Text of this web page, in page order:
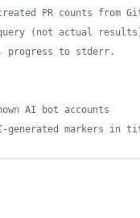
PR counts from
(not actual
progress to stderr.
AI bot accounts
generated markers in